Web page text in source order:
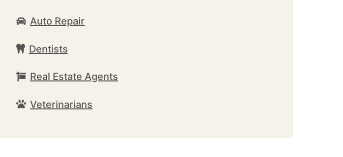
Auto Repair
Dentists
Real Estate Agents
Veterinarians